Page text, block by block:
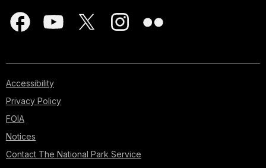
Accessibility
Privacy Policy
FOIA
Notices
Contact The National Park Service